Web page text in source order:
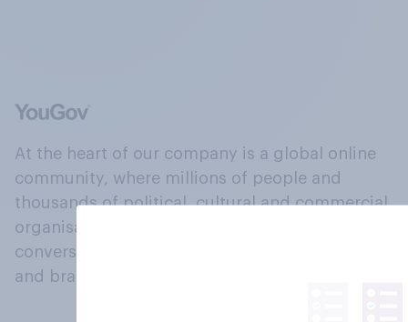
At the heart of our company is a global online
community, where millions of people and
thousands of political, cultural and commercial
organisations engage in a continuous
conversation about their beliefs, behaviours
and brands.